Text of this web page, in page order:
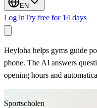
EN
Log inTry free for 14 days
Heyloha helps gyms guide
phone. The AI answers
opening hours and
Sportscholen